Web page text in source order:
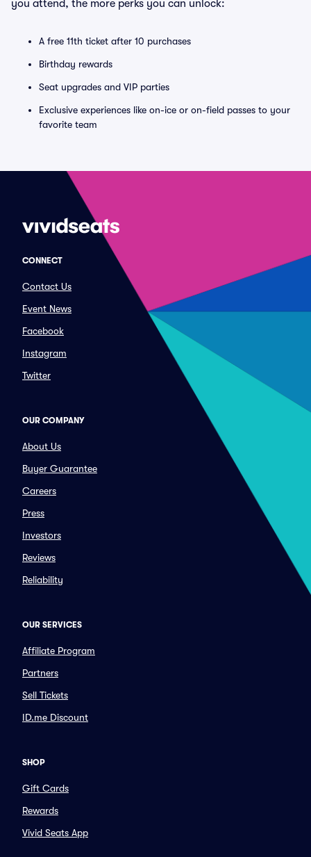
you attend, the more perks you can unlock:
A free 11th ticket after 10 purchases
Birthday rewards
Seat upgrades and VIP parties
Exclusive experiences like on-ice or on-field passes to your
favorite team
CONNECT
Contact Us
Event News
Facebook
Instagram
Twitter
OUR COMPANY
About Us
Buyer Guarantee
Careers
Press
Investors
Reviews
Reliability
OUR SERVICES
Affiliate Program
Partners
Sell Tickets
ID.me Discount
SHOP
Gift Cards
Rewards
Vivid Seats App